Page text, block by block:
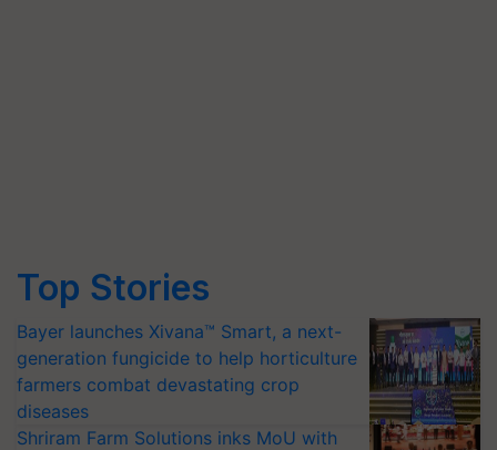
Top Stories
Bayer launches Xivana™ Smart, a next-
generation fungicide to help horticulture
farmers combat devastating crop
diseases
Shriram Farm Solutions inks MoU with